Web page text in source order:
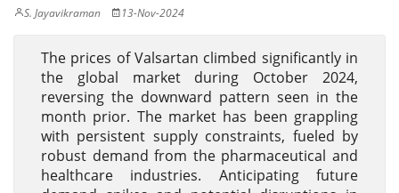
S. Jayavikraman 13-Nov-2024
The prices of Valsartan climbed significantly in
the global market during October 2024,
reversing the downward pattern seen in the
month prior. The market has been grappling
with persistent supply constraints, fueled by
robust demand from the pharmaceutical and
healthcare industries. Anticipating future